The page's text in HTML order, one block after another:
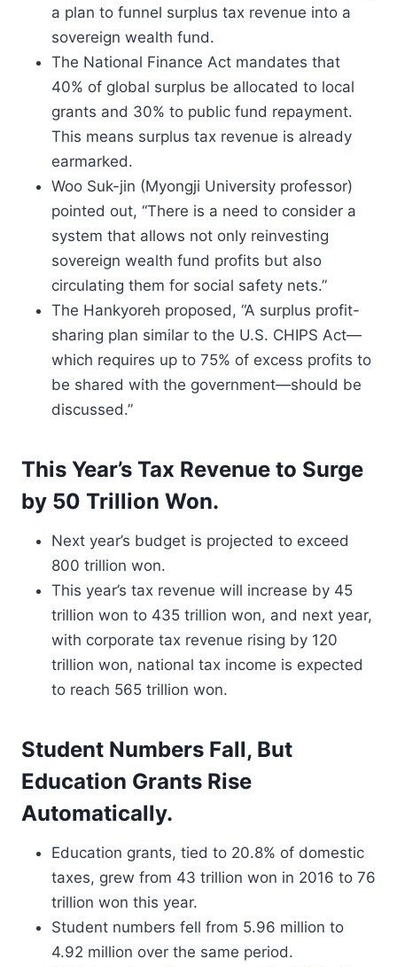
a plan to funnel surplus tax revenue into a
sovereign wealth fund.
The National Finance Act mandates that
40% of global surplus be allocated to local
grants and 30% to public fund repayment.
This means surplus tax revenue is already
earmarked.
Woo Suk-jin (Myongji University professor)
pointed out, “There is a need to consider a
system that allows not only reinvesting
sovereign wealth fund profits but also
circulating them for social safety nets.”
The Hankyoreh proposed, “A surplus profit-
sharing plan similar to the U.S. CHIPS Act—
which requires up to 75% of excess profits to
be shared with the government—should be
discussed.”
This Year’s Tax Revenue to Surge
by 50 Trillion Won.
Next year’s budget is projected to exceed
800 trillion won.
This year’s tax revenue will increase by 45
trillion won to 435 trillion won, and next year,
with corporate tax revenue rising by 120
trillion won, national tax income is expected
to reach 565 trillion won.
Student Numbers Fall, But
Education Grants Rise
Automatically.
Education grants, tied to 20.8% of domestic
taxes, grew from 43 trillion won in 2016 to 76
trillion won this year.
Student numbers fell from 5.96 million to
4.92 million over the same period.